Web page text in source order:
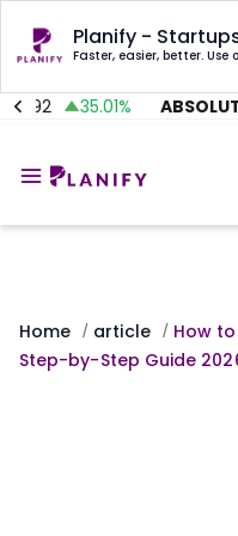
Planify -
Faster, easier, better. Use
35.01%
Invest
Anchor
Tools
Angel Investing
Investor Risk
Unlisted Shares
Home / article / How
Step-by-Step Guide